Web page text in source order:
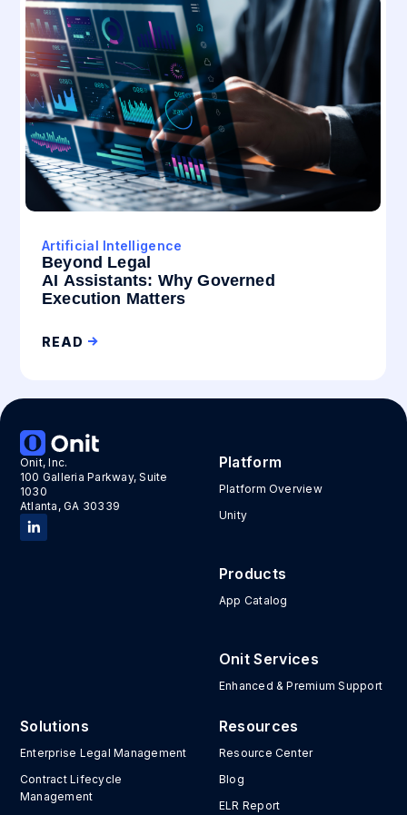
Artificial Intelligence
Beyond Legal
AI Assistants: Why Governed
Execution Matters
READ
Onit, Inc.
100 Galleria Parkway, Suite
1030
Atlanta, GA 30339
Platform
Platform Overview
Unity
Products
App Catalog
Onit Services
Enhanced & Premium Support
Solutions
Enterprise Legal Management
Contract Lifecycle
Management
Resources
Resource Center
Blog
ELR Report